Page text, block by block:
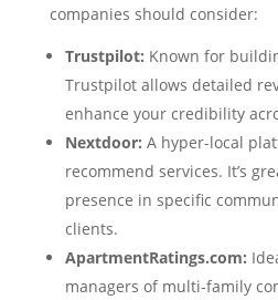
companies should consider:
Trustpilot: Known for
Trustpilot allows detailed
enhance your credibility
Nextdoor: A hyper-local
recommend services. It’s
presence in specific
clients.
ApartmentRatings.com:
managers of multi-family